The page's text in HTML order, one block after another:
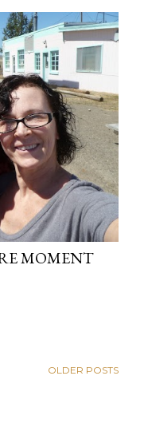
MOMENT
OLDER POSTS